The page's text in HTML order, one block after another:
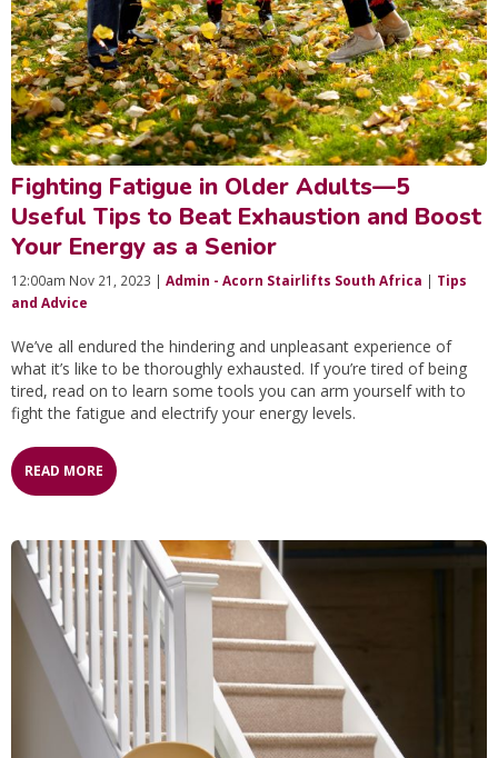
Fighting Fatigue in Older Adults—5
Useful Tips to Beat Exhaustion and Boost
Your Energy as a Senior
12:00am Nov 21, 2023 | Admin - Acorn Stairlifts South Africa | Tips
and Advice
We’ve all endured the hindering and unpleasant experience of
what it’s like to be thoroughly exhausted. If you’re tired of being
tired, read on to learn some tools you can arm yourself with to
fight the fatigue and electrify your energy levels.
READ MORE